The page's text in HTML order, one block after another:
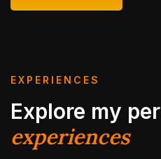
EXPERIENCES
Explore my
experiences